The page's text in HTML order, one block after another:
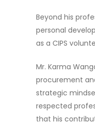
Beyond his
personal
as a CIPS
Mr. Karma
procurement
strategic
respected
that his